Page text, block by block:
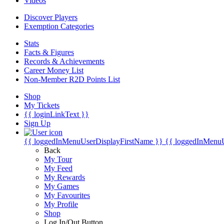
Discover Players
Exemption Categories
Stats
Facts & Figures
Records & Achievements
Career Money List
Non-Member R2D Points List
Shop
My Tickets
{{ loginLinkText }}
Sign Up
{{ loggedInMenuUserDisplayFirstName }} {{
Back
My Tour
My Feed
My Rewards
My Games
My Favourites
My Profile
Shop
Log In/Out Button